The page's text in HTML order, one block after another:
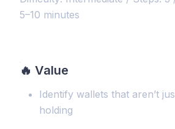
5–10 minutes
🔥 Value
Identify wallets that aren’t
holding